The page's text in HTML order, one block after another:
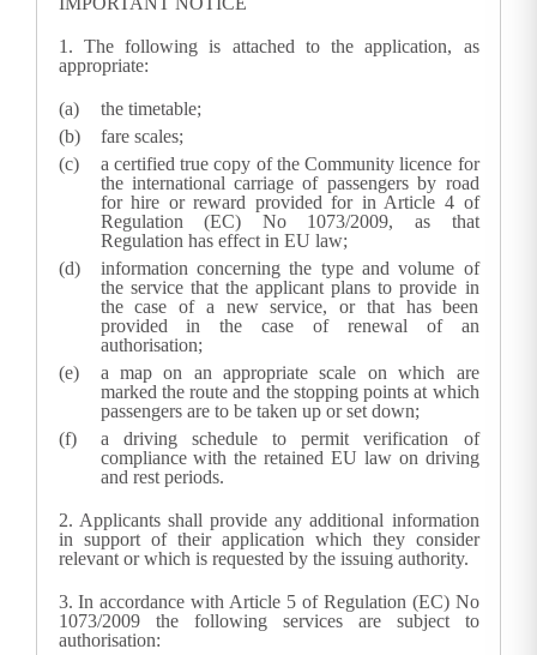
1. The following is attached to the application, as
appropriate:
the timetable;
fare scales;
a certified true copy of the Community licence for
the international carriage of passengers by road
for hire or reward provided for in Article 4 of
Regulation (EC) No 1073/2009, as that
Regulation has effect in EU law;
information concerning the type and volume of
the service that the applicant plans to provide in
the case of a new service, or that has been
provided in the case of renewal of an
authorisation;
a map on an appropriate scale on which are
marked the route and the stopping points at which
passengers are to be taken up or set down;
a driving schedule to permit verification of
compliance with theretained EU lawon driving
and rest periods.
2. Applicants shall provide any additional information
in support of their application which they consider
relevant or which is requested by the issuing authority.
3. In accordance with Article 5 of Regulation (EC) No
1073/2009 the following services are subject to
authorisation: